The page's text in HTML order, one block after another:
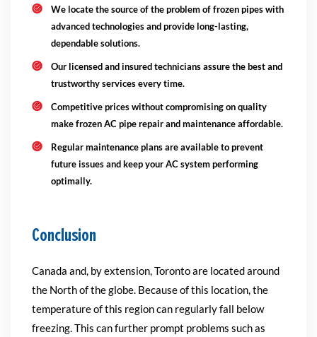
We locate the source of the problem of frozen pipes with
advanced technologies and provide long-lasting,
dependable solutions.
Our licensed and insured technicians assure the best and
trustworthy services every time.
Competitive prices without compromising on quality
make frozen AC pipe repair and maintenance affordable.
Regular maintenance plans are available to prevent
future issues and keep your AC system performing
optimally.
Conclusion
Canada and, by extension, Toronto are located around
the North of the globe. Because of this location, the
temperature of this region can regularly fall below
freezing. This can further prompt problems such as